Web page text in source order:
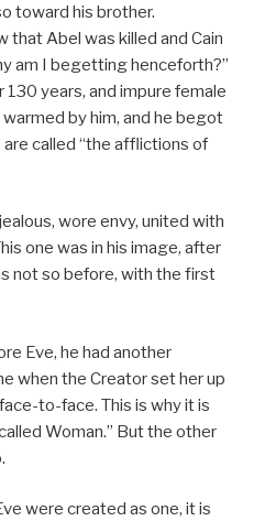
toward his brother.
that Abel was killed and Cain
am I begetting henceforth?”
years, and impure female
by him, and he begot
called “the afflictions of
wore envy, united with
one was in his image, after
not so before, with the first
Eve, he had another
when the Creator set her up
to-face. This is why it is
Woman.” But the other
were created as one, it is